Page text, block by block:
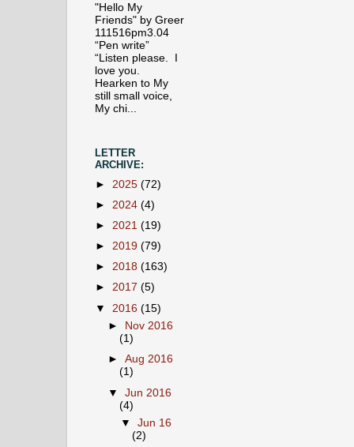
"Hello My
Friends" by Greer
111516pm3.04
“Pen write”
“Listen please. I
love you.
Hearken to My
still small voice,
My chi...
LETTER
ARCHIVE:
► 2025 (72)
► 2024 (4)
► 2021 (19)
► 2019 (79)
► 2018 (163)
► 2017 (5)
▼ 2016 (15)
►
Nov 2016
(1)
►Aug 2016
(1)
▼Jun 2016
(4)
▼Jun 16
(2)